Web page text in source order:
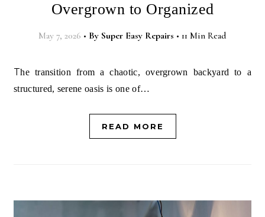
Overgrown to Organized
May 7, 2026 • By Super Easy Repairs • 11 Min Read
The transition from a chaotic, overgrown backyard to a
structured, serene oasis is one of…
READ MORE